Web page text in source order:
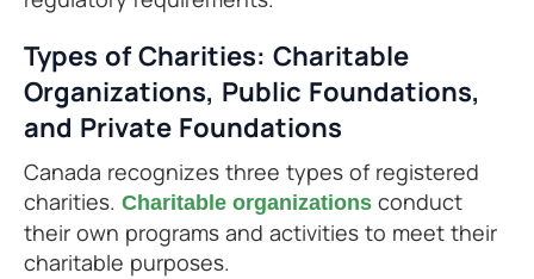
Types of Charities: Charitable
Organizations, Public Foundations,
and Private Foundations
Canada recognizes three types of registered
charities. Charitable organizations conduct
their own programs and activities to meet their
charitable purposes.